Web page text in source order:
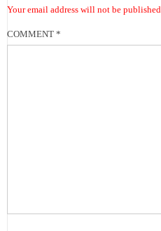
Your email address will not be published.
COMMENT *